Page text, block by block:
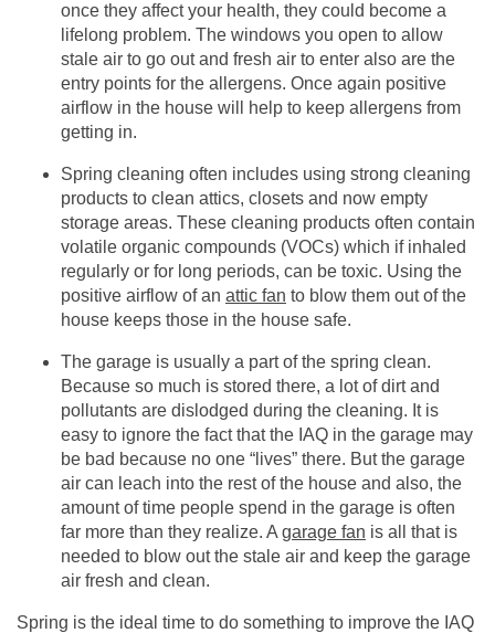
once they affect your health, they could become a
lifelong problem. The windows you open to allow
stale air to go out and fresh air to enter also are the
entry points for the allergens. Once again positive
airflow in the house will help to keep allergens from
getting in.
Spring cleaning often includes using strong cleaning
products to clean attics, closets and now empty
storage areas. These cleaning products often contain
volatile organic compounds (VOCs) which if inhaled
regularly or for long periods, can be toxic. Using the
positive airflow of an attic fan to blow them out of the
house keeps those in the house safe.
The garage is usually a part of the spring clean.
Because so much is stored there, a lot of dirt and
pollutants are dislodged during the cleaning. It is
easy to ignore the fact that the IAQ in the garage may
be bad because no one “lives” there. But the garage
air can leach into the rest of the house and also, the
amount of time people spend in the garage is often
far more than they realize. A garage fan is all that is
needed to blow out the stale air and keep the garage
air fresh and clean.
Spring is the ideal time to do something to improve the IAQ